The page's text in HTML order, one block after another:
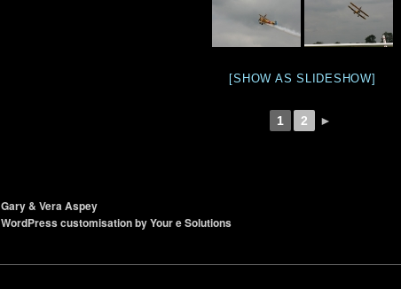
[SHOW AS SLIDESHOW]
1 2 ►
Gary & Vera Aspey
WordPress customisation by Your e Solutions